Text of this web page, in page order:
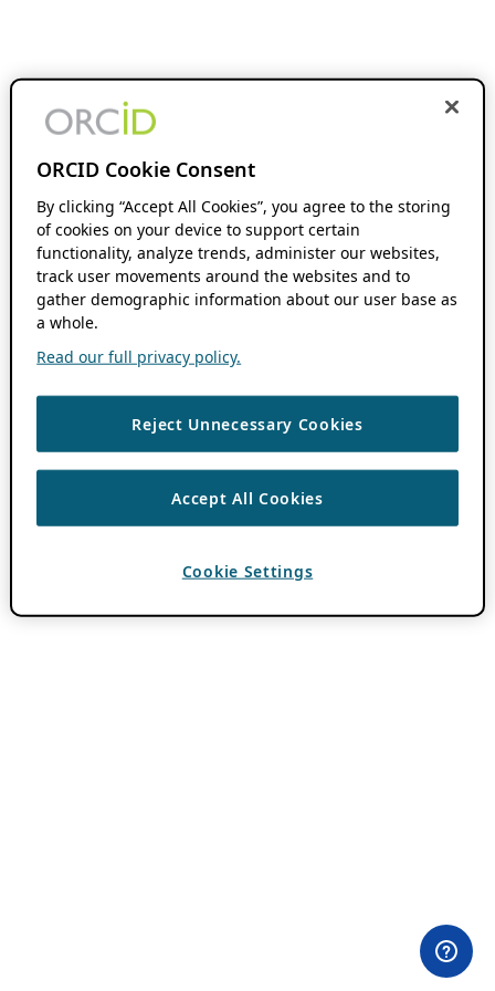
ORCID Cookie Consent
By clicking “Accept All Cookies”, you agree to the storing
of cookies on your device to support certain
functionality, analyze trends, administer our websites,
track user movements around the websites and to
gather demographic information about our user base as
a whole.
Read our full privacy policy.
Reject Unnecessary Cookies
Accept All Cookies
Cookie Settings